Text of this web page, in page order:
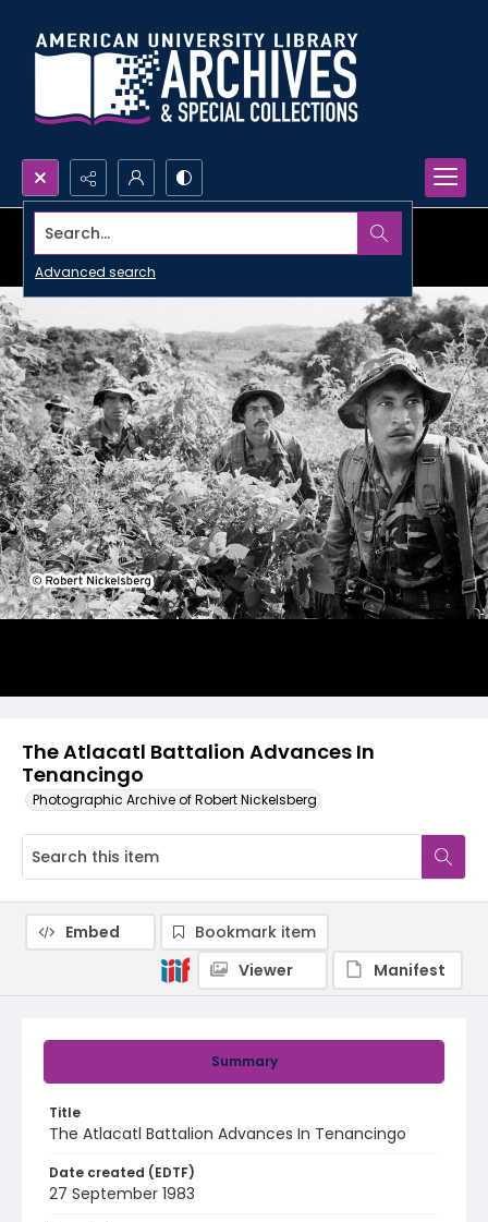
Search...
Advanced search
The Atlacatl Battalion Advances In
Tenancingo
Photographic Archive of Robert Nickelsberg
Summary
Title
The Atlacatl Battalion Advances In Tenancingo
Date created (EDTF)
27 September 1983
Embed
Bookmark item
Viewer
Manifest